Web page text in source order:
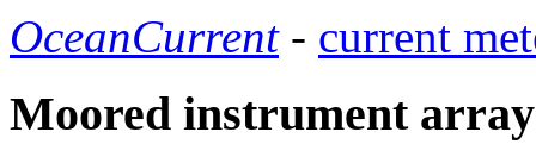
OceanCurrent- current
Moored instrument